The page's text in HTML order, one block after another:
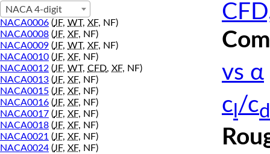
NACA 4-digit
NACA0006 (JF, WT, XF, NF)
NACA0008 (JF, XF, NF)
NACA0009 (JF, WT, XF, NF)
NACA0010 (JF, XF, NF)
NACA0012 (JF, WT, CFD, XF, NF)
NACA0013 (JF, XF, NF)
NACA0015 (JF, XF, NF)
NACA0016 (JF, XF, NF)
NACA0017 (JF, XF, NF)
NACA0018 (JF, XF, NF)
NACA0021 (JF, XF, NF)
NACA0024 (JF, XF, NF)
vs α
c /cd